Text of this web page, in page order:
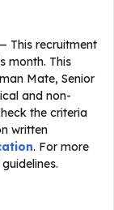
This recruitment
month. This
Mate, Senior
and non-
the criteria
written
. For more